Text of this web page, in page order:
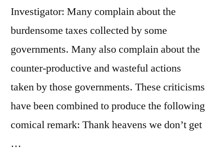
Investigator: Many complain about the
burdensome taxes collected by some
governments. Many also complain about the
counter-productive and wasteful actions
taken by those governments. These criticisms
have been combined to produce the following
comical remark: Thank heavens we don’t get
…